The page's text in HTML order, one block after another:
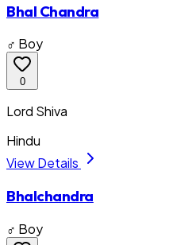
Bhal Chandra
♂ Boy
0
Lord Shiva
Hindu
View Details
Bhalchandra
♂ Boy